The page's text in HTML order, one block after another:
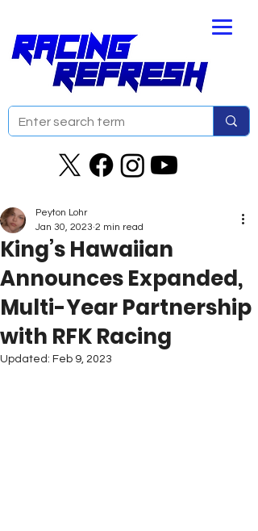
King’s Hawaiian
Announces Expanded,
Multi-Year Partnership
with RFK Racing
Peyton Lohr
Jan 30, 2023 2 min read
Updated: Feb 9, 2023